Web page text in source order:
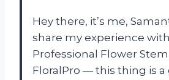
Hey there, it’s me,
share my experience
Professional Flower
FloralPro — this thing is